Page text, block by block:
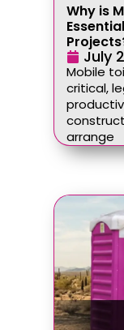
Why is
July
Mobile
critical,
arrange